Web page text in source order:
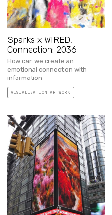
Sparks x WIRED,
Connection: 2036
How can we create an
emotional connection with
information
VISUALISATION ARTWORK